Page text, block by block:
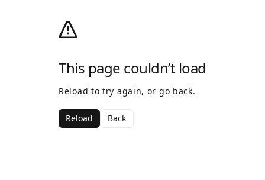
This page couldn’t load
Reload to try again, or go back.
Reload Back